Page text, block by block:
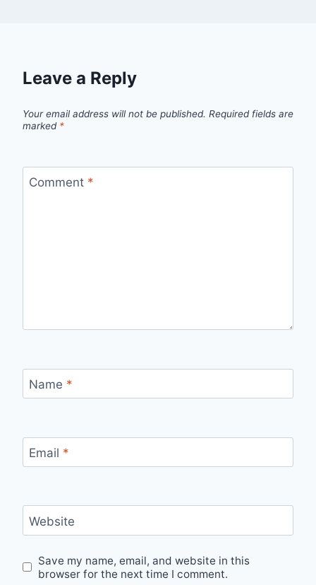
Leave a Reply
Your email address will not be published. Required fields are
marked *
Comment *
Name *
Email *
Website
Save my name, email, and website in this
browser for the next time I comment.